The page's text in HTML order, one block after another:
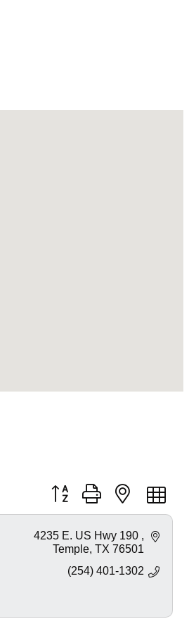
Button group with nested
4235 E. US Hwy 190
Temple TX 76501
(254) 401-1302